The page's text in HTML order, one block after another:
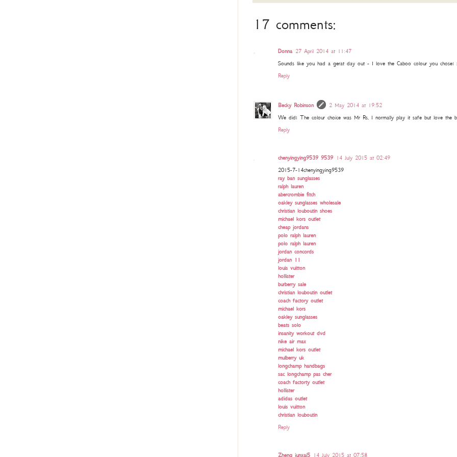
17 comments:
Donna 27 April 2014 at 11:47
Sounds like you had a gerat day out - I love the Caboo colour you chose!
Reply
Becky Robinson
2 May 2014 at 19:52
We did! The colour choice was Mr Rs, I normally play it safe but love the
Reply
chenyingying9539 9539
14 July 2015 at 02:49
2015-7-14chenyingying9539
ray ban sunglasses
ralph lauren
abercrombie fitch
oakley sunglasses wholesale
christian louboutin shoes
michael kors outlet
cheap jordans
polo ralph lauren
polo ralph lauren
jordan concords
jordan 11
louis vuitton
hollister
burberry sale
christian louboutin outlet
coach factory outlet
michael kors
oakley sunglasses
beats solo
insanity workout dvd
nike air max
michael kors outlet
mulberry uk
longchamp handbags
sac longchamp pas cher
coach factorty outlet
hollister
adidas outlet
louis vuitton
christian louboutin
Reply
Zheng junxai5 14 July 2015 at 07:58